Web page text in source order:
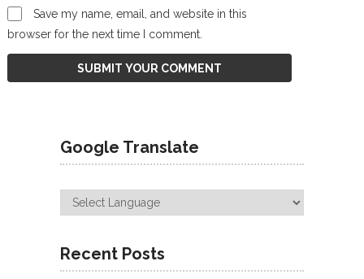
Save my name, email, and website in this
browser for the next time I comment.
Google Translate
Recent Posts